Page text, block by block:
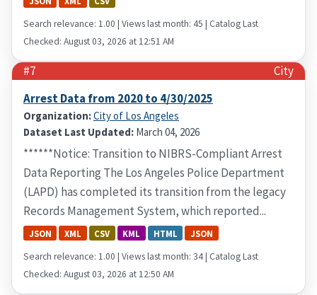
Search relevance: 1.00 | Views last month: 45 | Catalog Last
Checked: August 03, 2026 at 12:51 AM
#7
City
Arrest Data from 2020 to 4/30/2025
Organization:City of Los Angeles
Dataset Last Updated: March 04, 2026
******Notice: Transition to NIBRS-Compliant Arrest
Data Reporting The Los Angeles Police Department
(LAPD) has completed its transition from the legacy
Records Management System, which reported...
JSON XML CSV KML HTML JSON
Search relevance: 1.00 | Views last month: 34 | Catalog Last
Checked: August 03, 2026 at 12:50 AM